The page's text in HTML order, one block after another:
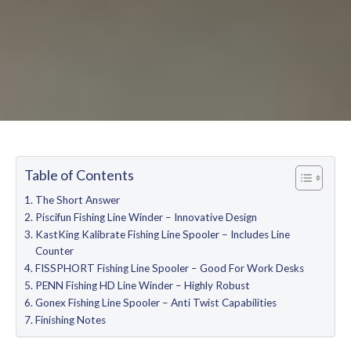
Table of Contents
The Short Answer
Piscifun Fishing Line Winder – Innovative Design
KastKing Kalibrate Fishing Line Spooler – Includes Line
Counter
FISSPHORT Fishing Line Spooler – Good For Work Desks
PENN Fishing HD Line Winder – Highly Robust
Gonex Fishing Line Spooler – Anti Twist Capabilities
Finishing Notes